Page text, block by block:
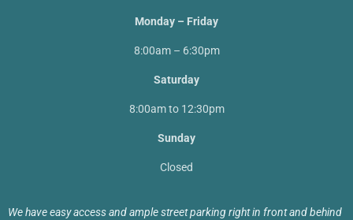
Monday – Friday
8:00am – 6:30pm
Saturday
8:00am to 12:30pm
Sunday
Closed
We have easy access and ample street parking right in front and behind